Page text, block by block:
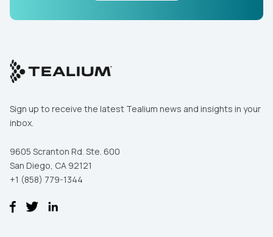
Sign up to receive the latest Tealium news and insights in your
inbox.
9605 Scranton Rd. Ste. 600
San Diego, CA 92121
+1 (858) 779-1344